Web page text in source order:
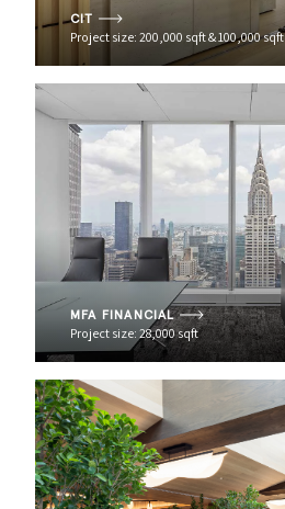
CIT
Project size: 200,000 sqft & 100,000 sqft
MFA FINANCIAL
Project size: 28,000 sqft